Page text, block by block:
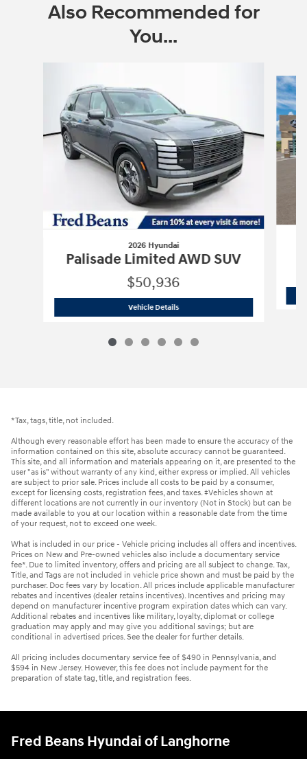
Also Recommended for
You...
2026 Hyundai
Palisade Limited AWD SUV
$50,936
Vehicle Details2026 Hyundai Palisade Limited AWD
*Tax, tags, title, not included.
Although every reasonable effort has been made to ensure the accuracy of the
information contained on this site, absolute accuracy cannot be guaranteed.
This site, and all information and materials appearing on it, are presented to the
user "as is" without warranty of any kind, either express or implied. All vehicles
are subject to prior sale. Prices include all costs to be paid by a consumer,
except for licensing costs, registration fees, and taxes. ‡Vehicles shown at
different locations are not currently in our inventory (Not in Stock) but can be
made available to you at our location within a reasonable date from the time
of your request, not to exceed one week.
What is included in our price - Vehicle pricing includes all offers and incentives.
Prices on New and Pre-owned vehicles also include a documentary service
fee*. Due to limited inventory, offers and pricing are all subject to change. Tax,
Title, and Tags are not included in vehicle price shown and must be paid by the
purchaser. Doc fees vary by location. All prices include applicable manufacturer
rebates and incentives (dealer retains incentives). Incentives and pricing may
depend on manufacturer incentive program expiration dates which can vary.
Additional rebates and incentives like military, loyalty, diplomat or college
graduation may apply and may give you additional savings; but are
conditional in advertised prices. See the dealer for further details.
All pricing includes documentary service fee of $490 in Pennsylvania, and
$594 in New Jersey. However, this fee does not include payment for the
preparation of state tag, title, and registration fees.
Fred Beans Hyundai of Langhorne